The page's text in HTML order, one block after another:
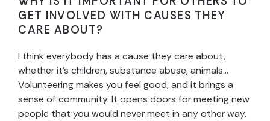
GET INVOLVED WITH CAUSES THEY
CARE ABOUT?
I think everybody has a cause they care about,
whether it’s children, substance abuse, animals…
Volunteering makes you feel good, and it brings a
sense of community. It opens doors for meeting new
people that you would never meet in any other way.